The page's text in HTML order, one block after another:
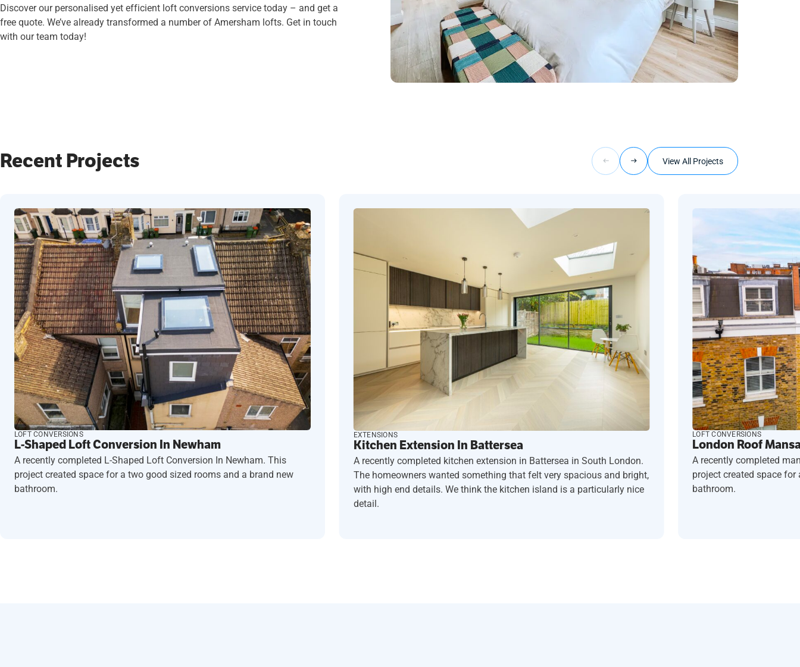
Discover our personalised yet efficient loft conversions service today – and get a
free quote. We’ve already transformed a number of Amersham lofts. Get in touch
with our team today!
Recent Projects View All Projects
LOFT CONVERSIONS
L-Shaped Loft Conversion In Newham
A recently completed L-Shaped Loft Conversion In Newham. This
project created space for a two good sized rooms and a brand new
bathroom.
EXTENSIONS
Kitchen Extension In Battersea
A recently completed kitchen extension in Battersea in South London.
The homeowners wanted something that felt very spacious and bright,
with high end details. We think the kitchen island is a particularly nice
detail.
LOFT CONVERSIONS
London Roof
A recently completed
project created space
bathroom.